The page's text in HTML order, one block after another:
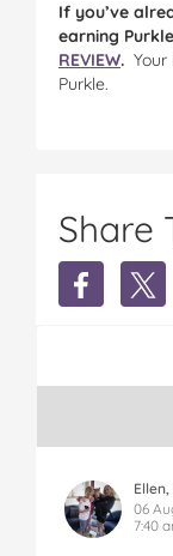
If you’ve
earning
REVIEW.
Purkle.
Share
Share
Australia
06
7:40